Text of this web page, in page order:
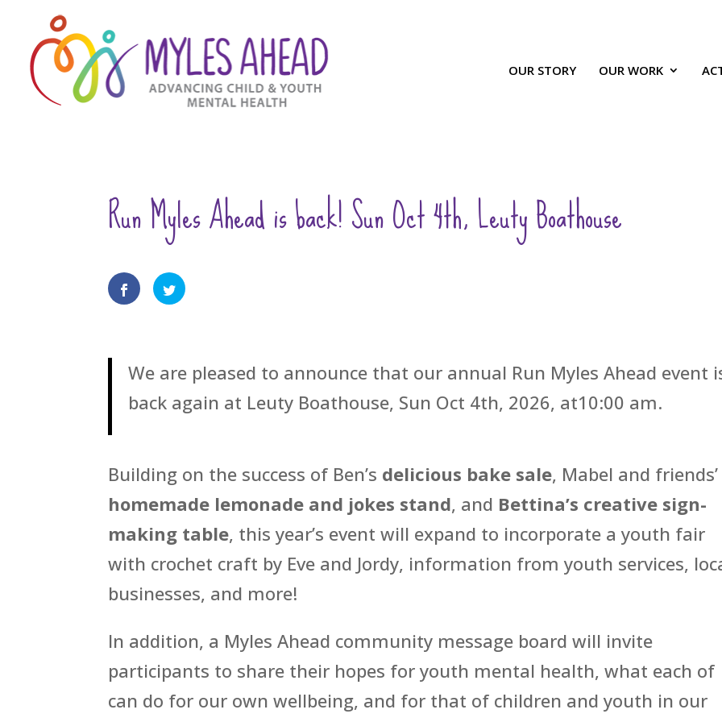
OUR STORY OUR WORK
Run Myles Ahead is back! Sun Oct 4th, Leuty Boathouse
We are pleased to announce that our annual Run Myles Ahead event
back again at Leuty Boathouse, Sun Oct 4th, 2026, at10:00 am.
Building on the success of Ben’s delicious bake sale, Mabel and friends’
homemade lemonade and jokes stand, and Bettina’s creative sign-
making table, this year’s event will expand to incorporate a youth fair
with crochet craft by Eve and Jordy, information from youth services,
businesses, and more!
In addition, a Myles Ahead community message board will invite
participants to share their hopes for youth mental health, what each of
can do for our own wellbeing, and for that of children and youth in our